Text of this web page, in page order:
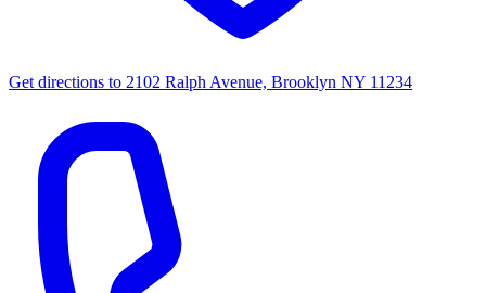
Get directions to 2102 Ralph Avenue, Brooklyn NY 11234